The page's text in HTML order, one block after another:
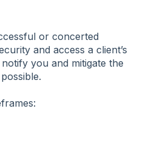
or concerted
and access a client’s
you and mitigate the